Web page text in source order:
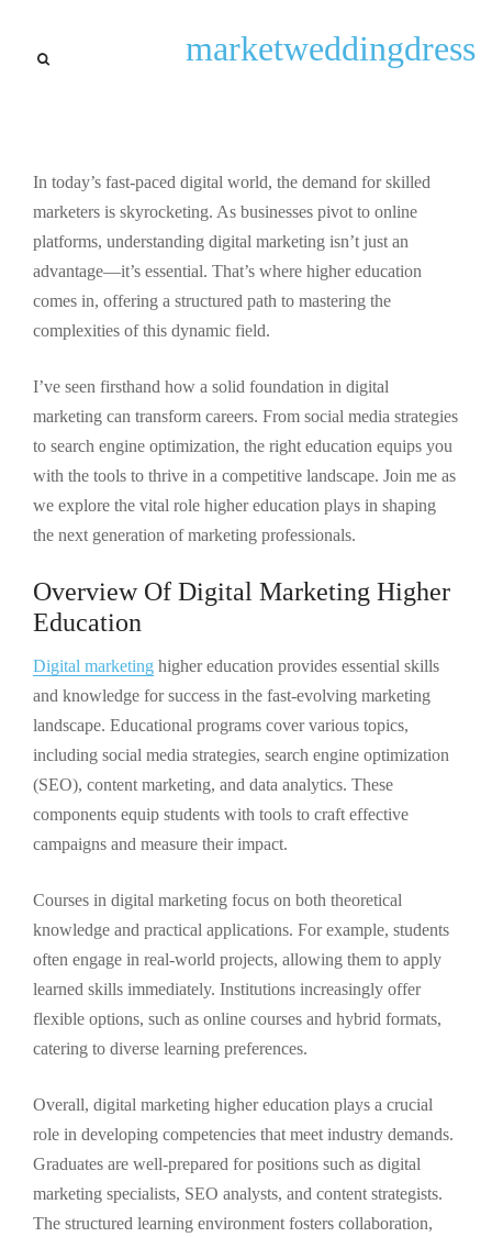
marketweddingdress
In today’s fast-paced digital world, the demand for skilled
marketers is skyrocketing. As businesses pivot to online
platforms, understanding digital marketing isn’t just an
advantage—it’s essential. That’s where higher education
comes in, offering a structured path to mastering the
complexities of this dynamic field.
I’ve seen firsthand how a solid foundation in digital
marketing can transform careers. From social media strategies
to search engine optimization, the right education equips you
with the tools to thrive in a competitive landscape. Join me as
we explore the vital role higher education plays in shaping
the next generation of marketing professionals.
Overview Of Digital Marketing Higher
Education
Digital marketing higher education provides essential skills
and knowledge for success in the fast-evolving marketing
landscape. Educational programs cover various topics,
including social media strategies, search engine optimization
(SEO), content marketing, and data analytics. These
components equip students with tools to craft effective
campaigns and measure their impact.
Courses in digital marketing focus on both theoretical
knowledge and practical applications. For example, students
often engage in real-world projects, allowing them to apply
learned skills immediately. Institutions increasingly offer
flexible options, such as online courses and hybrid formats,
catering to diverse learning preferences.
Overall, digital marketing higher education plays a crucial
role in developing competencies that meet industry demands.
Graduates are well-prepared for positions such as digital
marketing specialists, SEO analysts, and content strategists.
The structured learning environment fosters collaboration,